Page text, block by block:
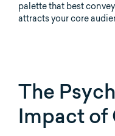
palette that best
attracts your core
The
Impact of